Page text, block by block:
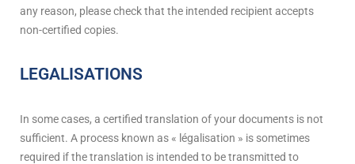
any reason, please check that the intended recipient accepts
non-certified copies.
LEGALISATIONS
In some cases, a certified translation of your documents is not
sufficient. A process known as « légalisation » is sometimes
required if the translation is intended to be transmitted to